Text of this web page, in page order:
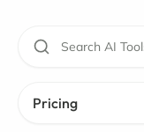
Pricing